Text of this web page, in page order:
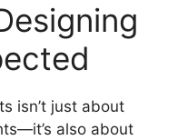
isn’t just about
also about